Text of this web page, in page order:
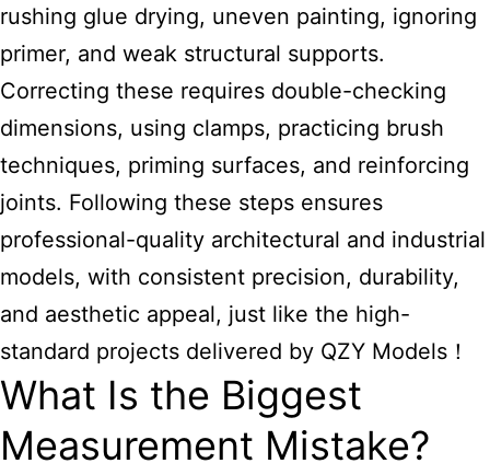
rushing glue drying, uneven painting, ignoring
primer, and weak structural supports.
Correcting these requires double-checking
dimensions, using clamps, practicing brush
techniques, priming surfaces, and reinforcing
joints. Following these steps ensures
professional-quality architectural and industrial
models, with consistent precision, durability,
and aesthetic appeal, just like the high-
standard projects delivered by QZY Models！
What Is the Biggest
Measurement Mistake?